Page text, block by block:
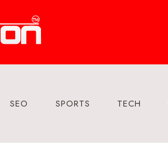
SEO SPORTS TECH